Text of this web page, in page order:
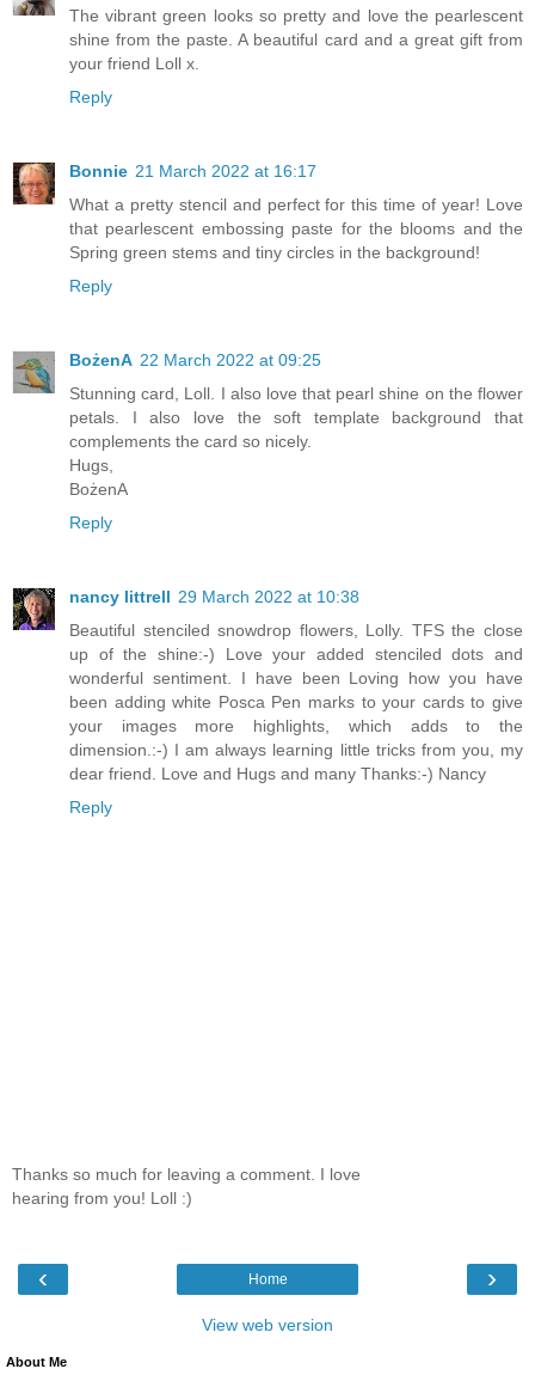
The vibrant green looks so pretty and love the pearlescent
shine from the paste. A beautiful card and a great gift from
your friend Loll x.
Reply
Bonnie 21 March 2022 at 16:17
What a pretty stencil and perfect for this time of year! Love
that pearlescent embossing paste for the blooms and the
Spring green stems and tiny circles in the background!
Reply
BożenA 22 March 2022 at 09:25
Stunning card, Loll. I also love that pearl shine on the flower
petals. I also love the soft template background that
complements the card so nicely.
Hugs,
BożenA
Reply
nancy littrell 29 March 2022 at 10:38
Beautiful stenciled snowdrop flowers, Lolly. TFS the close
up of the shine:-) Love your added stenciled dots and
wonderful sentiment. I have been Loving how you have
been adding white Posca Pen marks to your cards to give
your images more highlights, which adds to the
dimension.:-) I am always learning little tricks from you, my
dear friend. Love and Hugs and many Thanks:-) Nancy
Reply
Thanks so much for leaving a comment. I love
hearing from you! Loll :)
‹ ›
Home
View web version
About Me